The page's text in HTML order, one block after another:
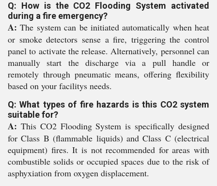
Q: How is the CO2 Flooding System activated
during a fire emergency?
A: The system can be initiated automatically when heat
or smoke detectors sense a fire, triggering the control
panel to activate the release. Alternatively, personnel can
manually start the discharge via a pull handle or
remotely through pneumatic means, offering flexibility
based on your facilitys needs.
Q: What types of fire hazards is this CO2 system
suitable for?
A: This CO2 Flooding System is specifically designed
for Class B (flammable liquids) and Class C (electrical
equipment) fires. It is not recommended for areas with
combustible solids or occupied spaces due to the risk of
asphyxiation from oxygen displacement.